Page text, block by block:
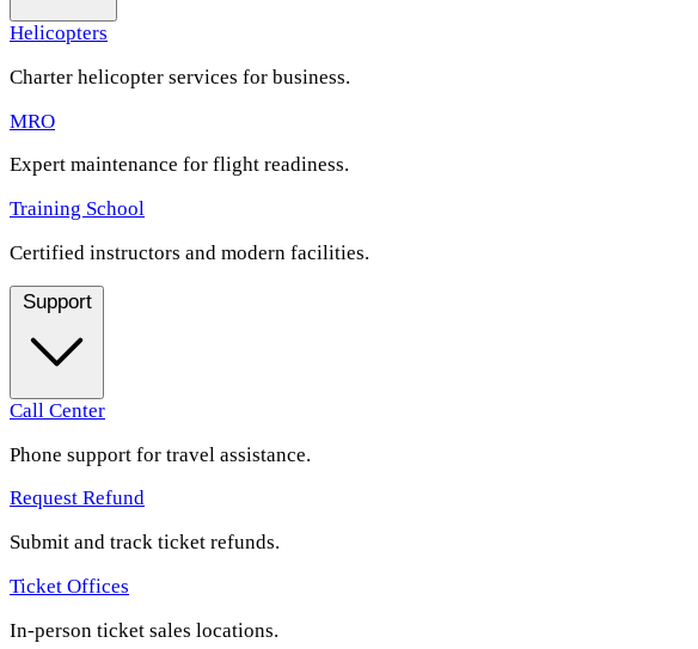
Helicopters
Charter helicopter services for business.
MRO
Expert maintenance for flight readiness.
Training School
Certified instructors and modern facilities.
Support
Call Center
Phone support for travel assistance.
Request Refund
Submit and track ticket refunds.
Ticket Offices
In-person ticket sales locations.